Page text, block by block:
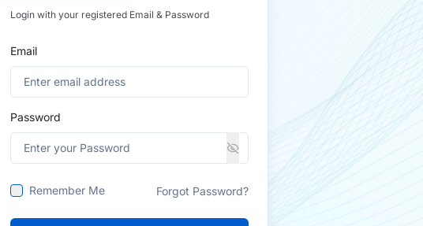
Login with your registered Email & Password
Email
Password
Remember Me Forgot Password?